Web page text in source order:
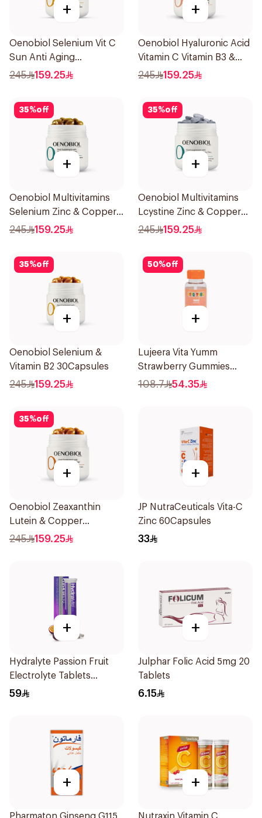
+
Oenobiol Selenium Vit C
Sun Anti Aging
30Capsules
245 159.25
+
Oenobiol Hyaluronic Acid
Vitamin C Vitamin B3 &
Zinc 30Capsules
245 159.25
35%off
+
Oenobiol Multivitamins
Selenium Zinc & Copper
30Capsules
245 159.25
35%off
+
Oenobiol Multivitamins
Lcystine Zinc & Copper
60Tablets
245 159.25
35%off
+
Oenobiol Selenium &
Vitamin B2 30Capsules
245 159.25
50%off
+
Lujeera Vita Yumm
Strawberry Gummies
60Pieces
108.7 54.35
35%off
+
Oenobiol Zeaxanthin
Lutein & Copper
30Capsules
245 159.25
+
JP NutraCeuticals Vita-C
Zinc 60Capsules
33
+
Hydralyte Passion Fruit
Electrolyte Tablets
20Pieces
59
+
Julphar Folic Acid 5mg 20
Tablets
6.15
+ +